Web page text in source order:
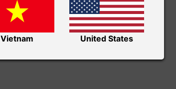
Vietnam United States